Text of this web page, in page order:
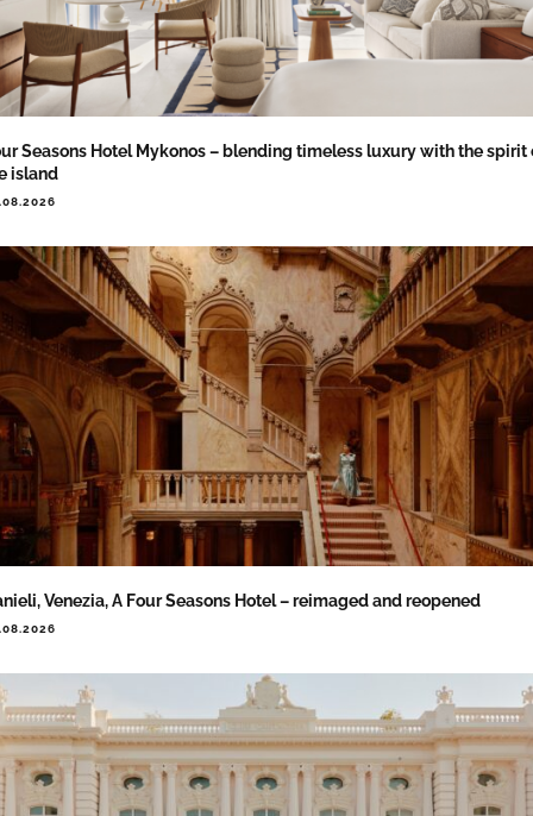
Seasons Hotel Mykonos – blending timeless luxury with the spirit
island
Venezia, A Four Seasons Hotel – reimaged and reopened